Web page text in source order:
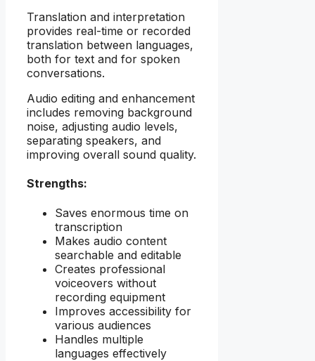
Translation and interpretation
provides real-time or recorded
translation between languages,
both for text and for spoken
conversations.
Audio editing and enhancement
includes removing background
noise, adjusting audio levels,
separating speakers, and
improving overall sound quality.
Strengths:
Saves enormous time on
transcription
Makes audio content
searchable and editable
Creates professional
voiceovers without
recording equipment
Improves accessibility for
various audiences
Handles multiple
languages effectively